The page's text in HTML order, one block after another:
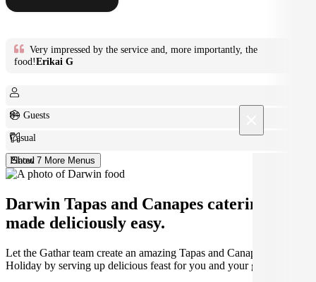
Very impressed by the service and, more importantly, the
food!Erikai G
8+ Guests
Casual
Plated
Show 7 More Menus
Darwin Tapas and Canapes catering
made deliciously easy.
Let the Gathar team create an amazing Tapas and Canapes for your
Holiday by serving up delicious feast for you and your guests.